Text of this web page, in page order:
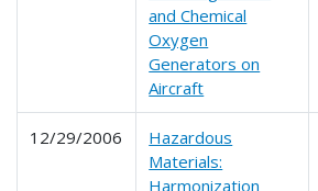
and Chemical
Oxygen
Generators on
Aircraft
12/29/2006
Hazardous
Materials:
Harmonization